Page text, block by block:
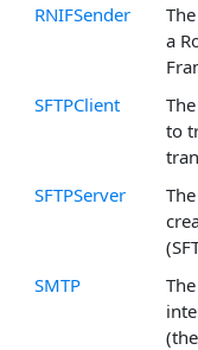
RNIFSender
a
SFTPClient
to
SFTPServer
SMTP